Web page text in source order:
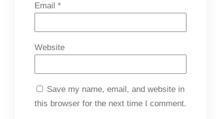
Email *
Website
Save my name, email, and website in
this browser for the next time I comment.